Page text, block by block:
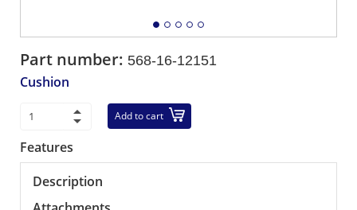
Part number: 568-16-12151
Cushion
Add to cart
Features
Description